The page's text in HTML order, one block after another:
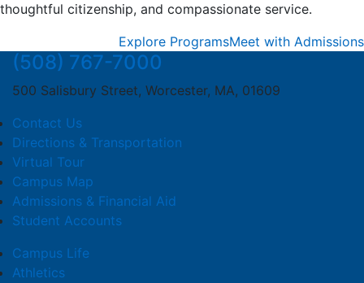
thoughtful citizenship, and compassionate service.
Explore ProgramsMeet with Admissions
(508) 767-7000
500 Salisbury Street, Worcester, MA, 01609
Contact Us
Directions & Transportation
Virtual Tour
Campus Map
Admissions & Financial Aid
Student Accounts
Campus Life
Athletics